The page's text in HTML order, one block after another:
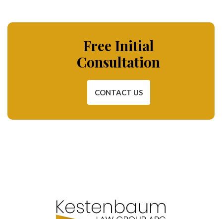
Free Initial
Consultation
CONTACT US